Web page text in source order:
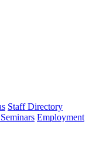
Staff Directory
Employment